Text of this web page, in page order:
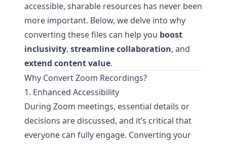
accessible, sharable resources has never been
more important. Below, we delve into why
converting these files can help you boost
inclusivity, streamline collaboration, and
extend content value.
Why Convert Zoom Recordings?
1. Enhanced Accessibility
During Zoom meetings, essential details or
decisions are discussed, and it’s critical that
everyone can fully engage. Converting your